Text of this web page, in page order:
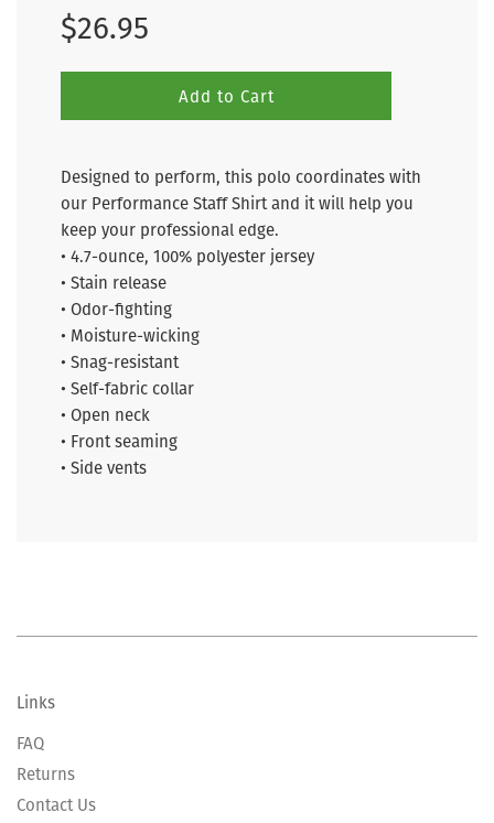
Regular
price
$26.95
Add to Cart
Designed to perform, this polo coordinates with
our Performance Staff Shirt and it will help you
keep your professional edge.
• 4.7-ounce, 100% polyester jersey
• Stain release
• Odor-fighting
• Moisture-wicking
• Snag-resistant
• Self-fabric collar
• Open neck
• Front seaming
• Side vents
Links
FAQ
Returns
Contact Us